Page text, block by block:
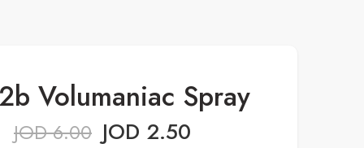
Volumaniac Spray
JOD6.00 JOD 2.50